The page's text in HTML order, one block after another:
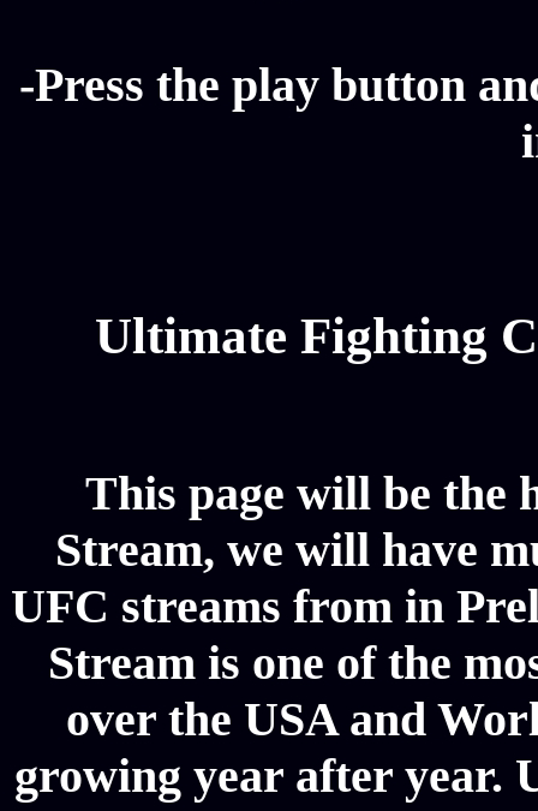
-Press the play button
Ultimate Fighting
This page will be the
Stream, we will have
UFC streams from in
Stream is one of the
over the USA and
growing year after year.